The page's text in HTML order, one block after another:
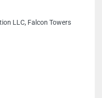
LLC, Falcon Towers